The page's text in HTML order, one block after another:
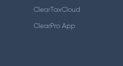
ClearTaxCloud
ClearPro App